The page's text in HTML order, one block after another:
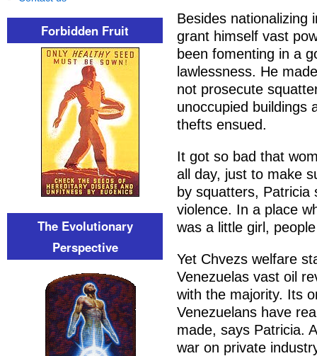
Besides nationalizing
grant himself vast
been fomenting in a
lawlessness. He
not prosecute
unoccupied buildings
thefts ensued.
It got so bad that
all day, just to make
by squatters, Patricia
violence. In a place
was a little girl,
Yet Chvezs welfare
Venezuelas vast oil
with the majority. Its
Venezuelans have
made, says Patricia.
war on private
Forbidden Fruit
The Evolutionary
Perspective